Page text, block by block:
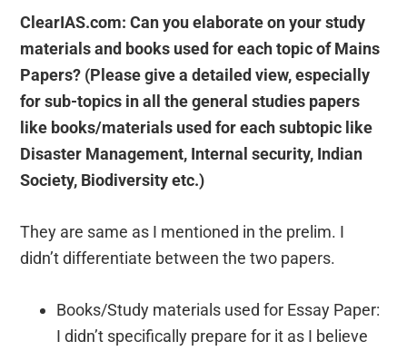
ClearIAS.com: Can you elaborate on your study
materials and books used for each topic of Mains
Papers? (Please give a detailed view, especially
for sub-topics in all the general studies papers
like books/materials used for each subtopic like
Disaster Management, Internal security, Indian
Society, Biodiversity etc.)
They are same as I mentioned in the prelim. I
didn’t differentiate between the two papers.
Books/Study materials used for Essay Paper:
I didn’t specifically prepare for it as I believe